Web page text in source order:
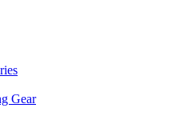
Gear